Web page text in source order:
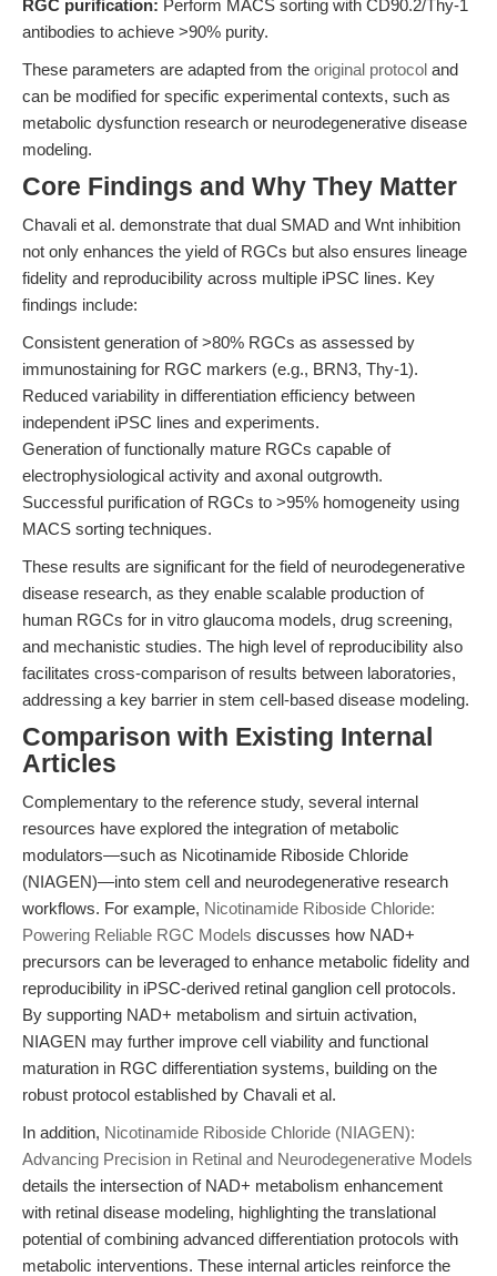
RGC purification: Perform MACS sorting with CD90.2/Thy-1
antibodies to achieve >90% purity.
These parameters are adapted from the original protocol and
can be modified for specific experimental contexts, such as
metabolic dysfunction research or neurodegenerative disease
modeling.
Core Findings and Why They Matter
Chavali et al. demonstrate that dual SMAD and Wnt inhibition
not only enhances the yield of RGCs but also ensures lineage
fidelity and reproducibility across multiple iPSC lines. Key
findings include:
Consistent generation of >80% RGCs as assessed by
immunostaining for RGC markers (e.g., BRN3, Thy-1).
Reduced variability in differentiation efficiency between
independent iPSC lines and experiments.
Generation of functionally mature RGCs capable of
electrophysiological activity and axonal outgrowth.
Successful purification of RGCs to >95% homogeneity using
MACS sorting techniques.
These results are significant for the field of neurodegenerative
disease research, as they enable scalable production of
human RGCs for in vitro glaucoma models, drug screening,
and mechanistic studies. The high level of reproducibility also
facilitates cross-comparison of results between laboratories,
addressing a key barrier in stem cell-based disease modeling.
Comparison with Existing Internal
Articles
Complementary to the reference study, several internal
resources have explored the integration of metabolic
modulators—such as Nicotinamide Riboside Chloride
(NIAGEN)—into stem cell and neurodegenerative research
workflows. For example, Nicotinamide Riboside Chloride:
Powering Reliable RGC Models discusses how NAD+
precursors can be leveraged to enhance metabolic fidelity and
reproducibility in iPSC-derived retinal ganglion cell protocols.
By supporting NAD+ metabolism and sirtuin activation,
NIAGEN may further improve cell viability and functional
maturation in RGC differentiation systems, building on the
robust protocol established by Chavali et al.
In addition, Nicotinamide Riboside Chloride (NIAGEN):
Advancing Precision in Retinal and Neurodegenerative Models
details the intersection of NAD+ metabolism enhancement
with retinal disease modeling, highlighting the translational
potential of combining advanced differentiation protocols with
metabolic interventions. These internal articles reinforce the